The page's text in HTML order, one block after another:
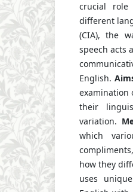
crucial
different
(CIA), the
speech acts
English.
examination
their
variation.
which
how they
uses